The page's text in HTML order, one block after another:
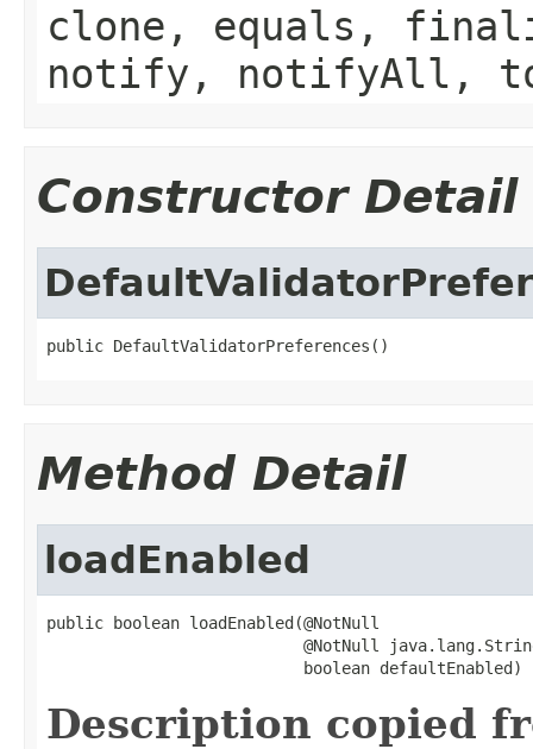
clone, equals,
notify, notifyAll,
Constructor Detail
public DefaultValidatorPreferences()
Method Detail
loadEnabled
public boolean loadEnabled(@NotNull
@NotNull
                           boolean defaultEnabled)
Description copied